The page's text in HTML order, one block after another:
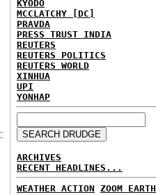
KYODO
MCCLATCHY [DC]
PRAVDA
PRESS TRUST INDIA
REUTERS
REUTERS POLITICS
REUTERS WORLD
XINHUA
UPI
YONHAP
ARCHIVES
RECENT HEADLINES...
WEATHER ACTION ZOOM EARTH